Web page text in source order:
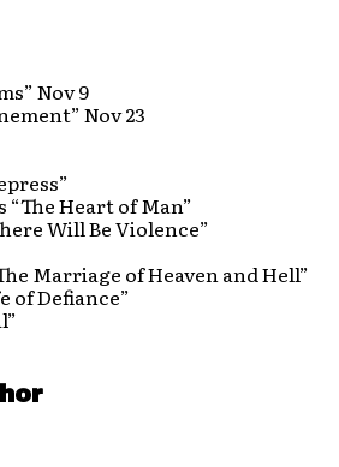
Nov 9
Nov 23
Heart of Man”
Will Be Violence”
Marriage of Heaven and Hell”
of Defiance”